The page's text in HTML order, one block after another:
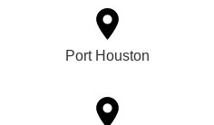
Port Houston